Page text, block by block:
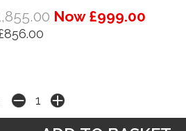
Now £999.00